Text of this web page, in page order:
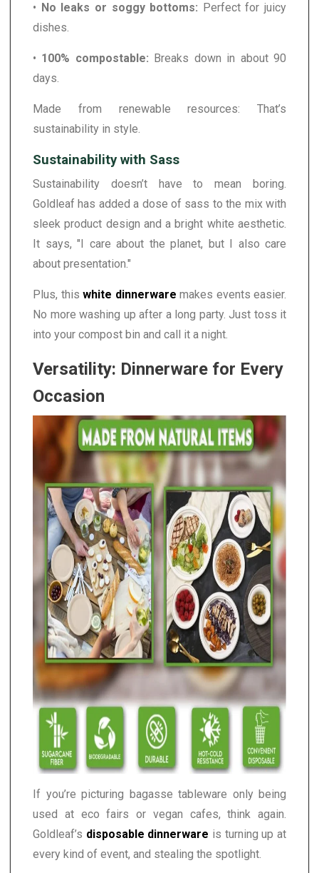
• No leaks or soggy bottoms: Perfect for juicy
dishes.
• 100% compostable: Breaks down in about 90
days.
Made from renewable resources: That’s
sustainability in style.
Sustainability with Sass
Sustainability doesn’t have to mean boring.
Goldleaf has added a dose of sass to the mix with
sleek product design and a bright white aesthetic.
It says, "I care about the planet, but I also care
about presentation."
Plus, this white dinnerware makes events easier.
No more washing up after a long party. Just toss it
into your compost bin and call it a night.
Versatility: Dinnerware for Every
Occasion
If you’re picturing bagasse tableware only being
used at eco fairs or vegan cafes, think again.
Goldleaf’s disposable dinnerware is turning up at
every kind of event, and stealing the spotlight.